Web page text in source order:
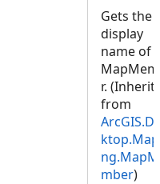
Gets the
display
name of
r.
from
mber)